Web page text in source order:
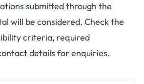
submitted through the
will be considered. Check the
criteria, required
details for enquiries.